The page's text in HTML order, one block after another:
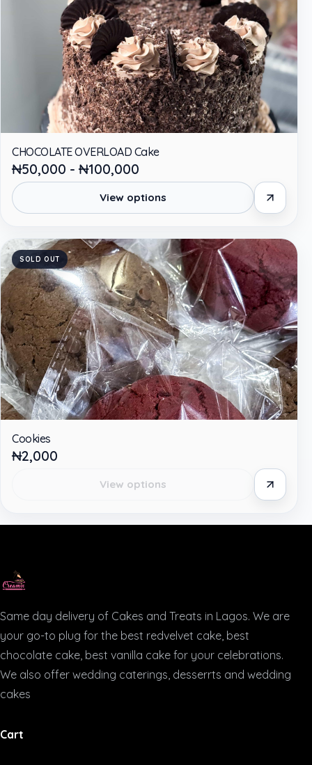
CHOCOLATE OVERLOAD Cake
₦50,000 - ₦100,000
View options
SOLD OUT
Cookies
₦2,000
View options
Same day delivery of Cakes and Treats in Lagos. We are
your go-to plug for the best redvelvet cake, best
chocolate cake, best vanilla cake for your celebrations.
We also offer wedding caterings, desserrts and wedding
cakes
Cart